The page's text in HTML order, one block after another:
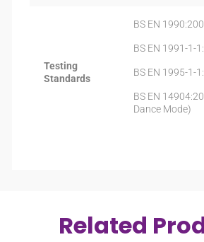
Testing
Standards
BS EN
BS EN 1991-1-
BS EN 1995-1-
BS EN
Dance Mode)
Related